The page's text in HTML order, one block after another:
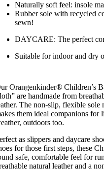
Naturally soft feel: insole
Rubber sole with recycled
sewn!
DAYCARE: The perfect
Suitable for indoor and dry
Orangenkinder® Children’s
are handmade from
The non-slip, flexible sole
them ideal companions
outdoors too.
as slippers and daycare
for those first steps, these
safe, comfortable feel for
natural leather and a